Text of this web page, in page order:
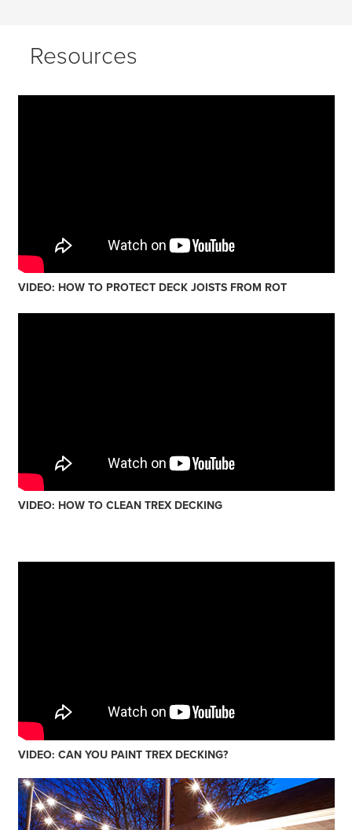
Resources
VIDEO: HOW TO PROTECT DECK JOISTS FROM ROT
VIDEO: HOW TO CLEAN TREX DECKING
VIDEO: CAN YOU PAINT TREX DECKING?